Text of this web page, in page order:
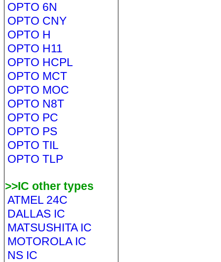
OPTO 6N
OPTO CNY
OPTO H
OPTO H11
OPTO HCPL
OPTO MCT
OPTO MOC
OPTO N8T
OPTO PC
OPTO PS
OPTO TIL
OPTO TLP
>>IC other types
ATMEL 24C
DALLAS IC
MATSUSHITA IC
MOTOROLA IC
NS IC